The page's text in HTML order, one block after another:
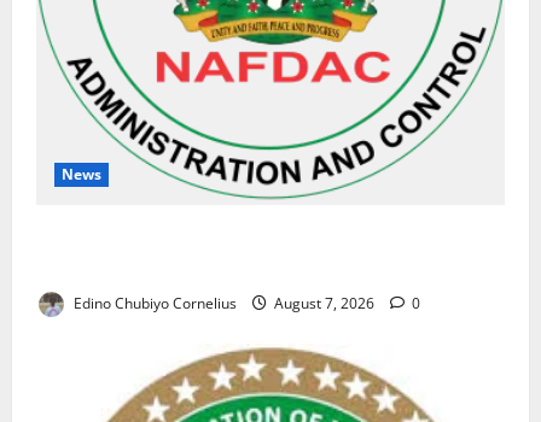
News
Edino Chubiyo Cornelius August 7, 2026 0